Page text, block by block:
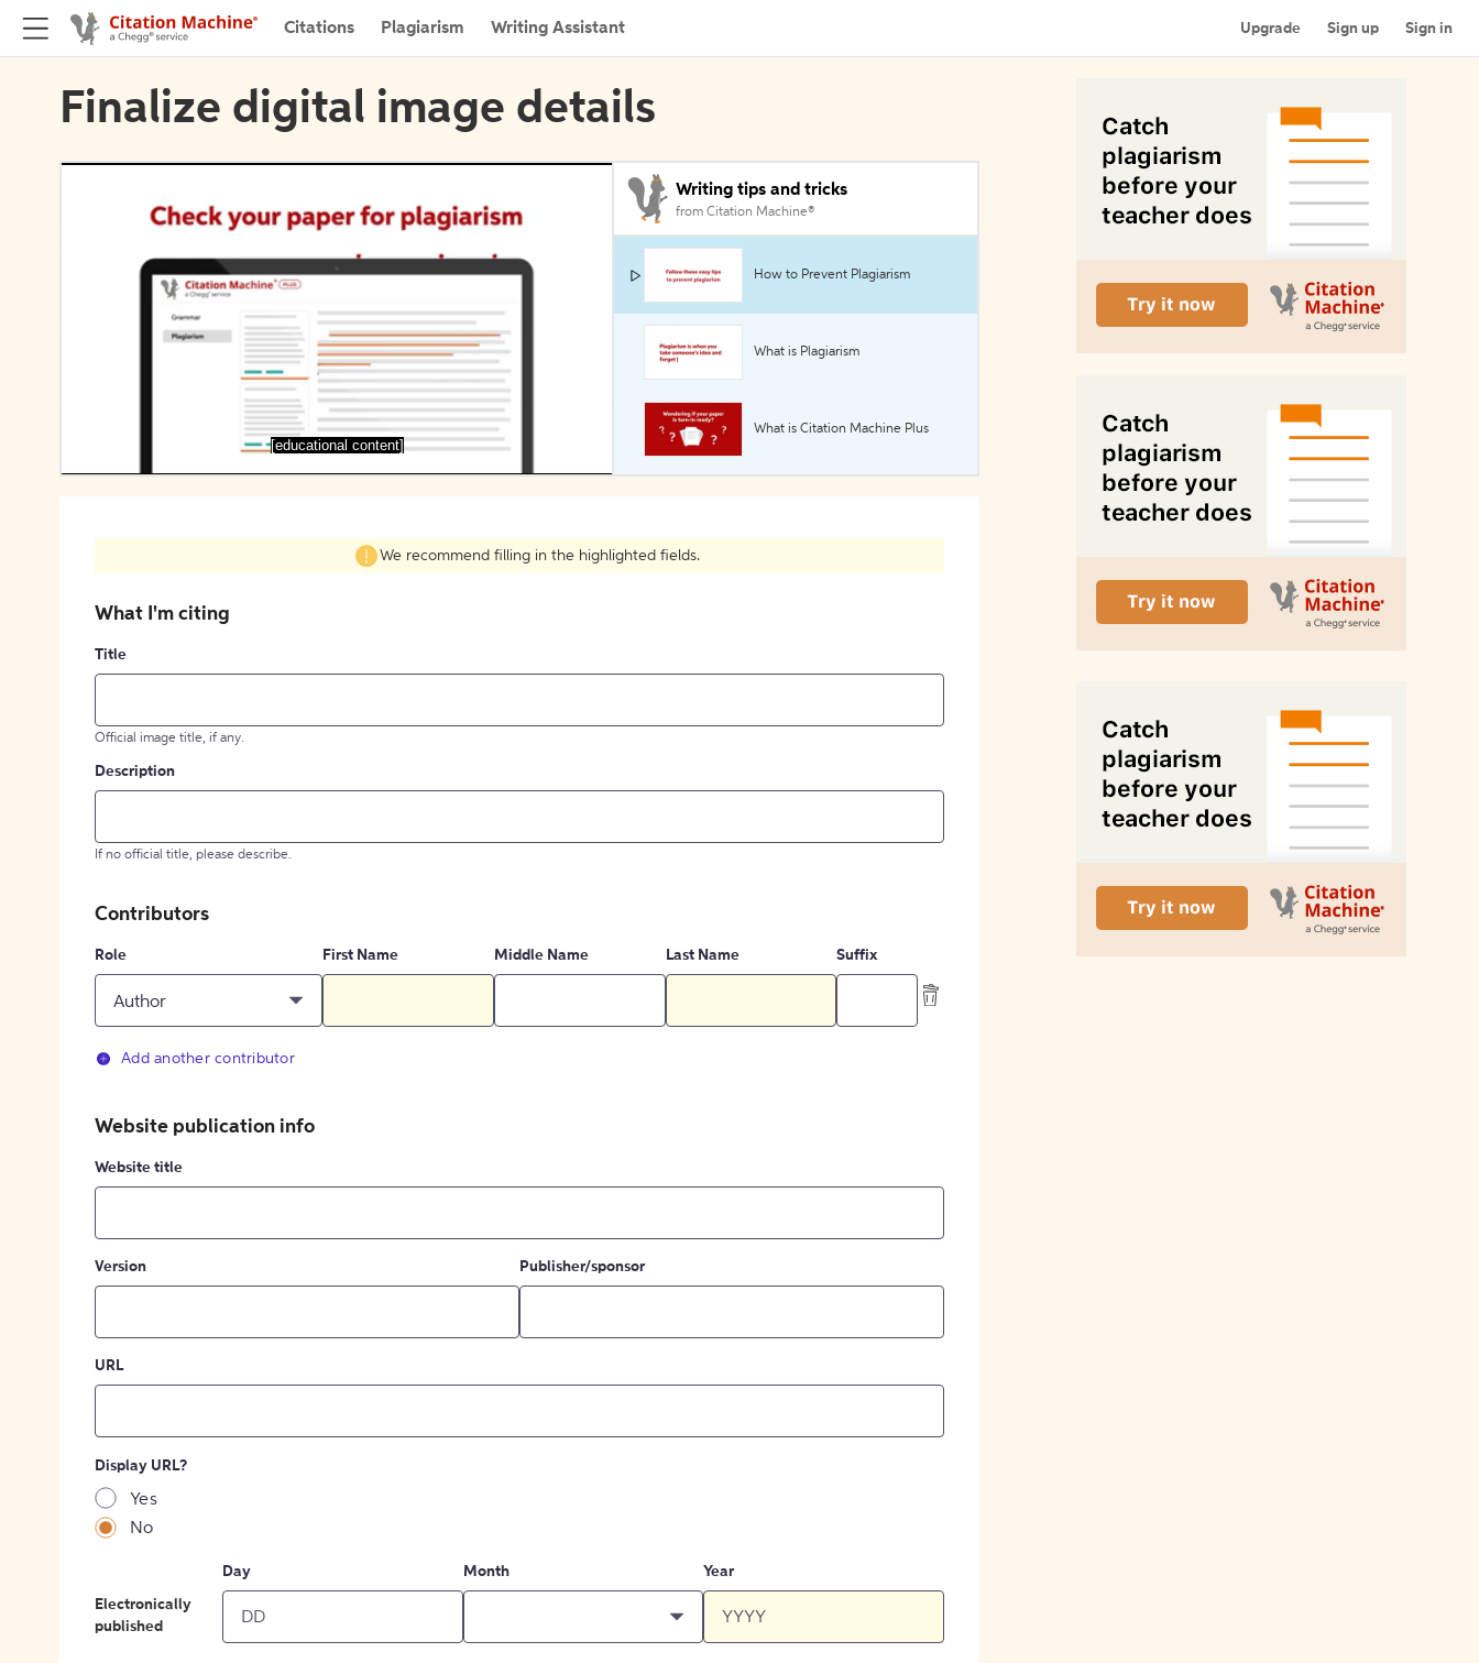
Citations Plagiarism Writing Assistant Upgrade Sign up Sign in
Finalize digital image details
[educational content]
Writing tips and tricks
from Citation Machine®
How to Prevent Plagiarism
What is Plagiarism
What is Citation Machine Plus
We recommend filling in the highlighted fields.
What I'm citing
Title
Official image title, if any.
Description
If no official title, please describe.
Contributors
Role
Author
First Name Middle Name Last Name Suffix
Add another contributor
Website publication info
Website title
Version Publisher/sponsor
URL
Display URL?
Yes
No
Electronically
published
Day Month Year